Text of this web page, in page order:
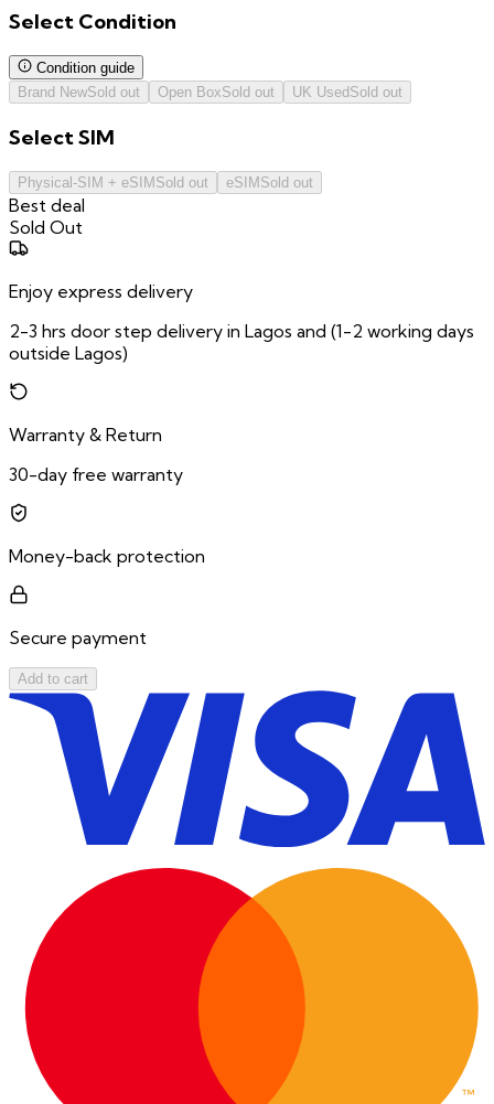
Select Condition
Condition guide
Brand NewSold out Open BoxSold out UK Used Sold out
SelectSIM
Physical-SIM + eSIM Sold out eSIM Sold out
Best deal
Sold Out
Enjoy express delivery
2-3 hrs door step delivery in Lagos and (1-2 working days
outside Lagos)
Warranty & Return
30-day free warranty
Money-back protection
Secure payment
Add to cart